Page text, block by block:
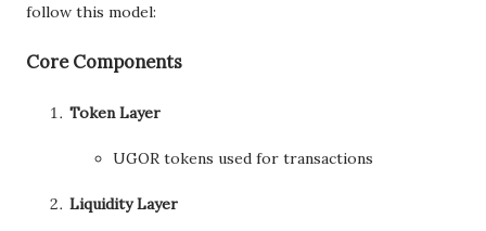
follow this model:
Core Components
Token Layer
UGOR tokens used for transactions
Liquidity Layer